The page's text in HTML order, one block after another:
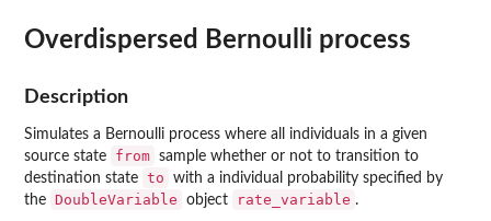
Overdispersed Bernoulli process
Description
Simulates a Bernoulli process where all individuals in a given
source state
from sample whether or not to transition to
destination state to
with a individual probability specified by
the DoubleVariable object rate_variable .